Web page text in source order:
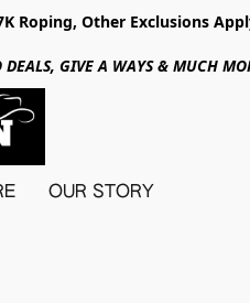
Roping, Other Exclusions
GIVE A WAYS & MUCH
OUR STORY